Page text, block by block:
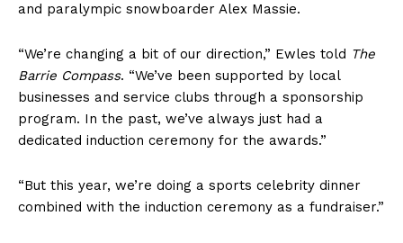
and paralympic snowboarder Alex Massie.
“We’re changing a bit of our direction,” Ewles told The
Barrie Compass. “We’ve been supported by local
businesses and service clubs through a sponsorship
program. In the past, we’ve always just had a
dedicated induction ceremony for the awards.”
“But this year, we’re doing a sports celebrity dinner
combined with the induction ceremony as a fundraiser.”